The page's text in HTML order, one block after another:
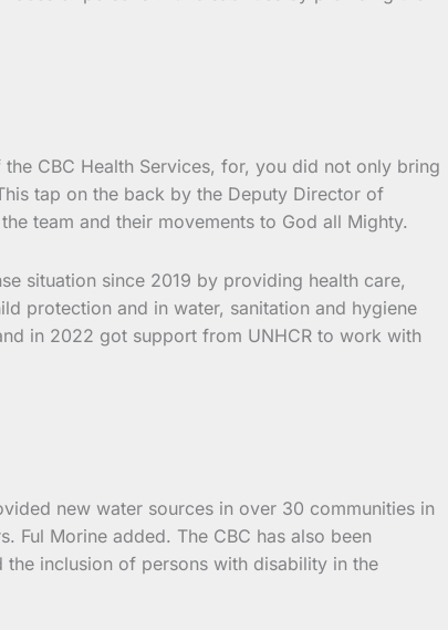
CBC Health Services, for, you did not only bring
tap on the back by the Deputy Director of
team and their movements to God all Mighty.
situation since 2019 by providing health care,
protection and in water, sanitation and hygiene
in 2022 got support from UNHCR to work with
new water sources in over 30 communities in
Ful Morine added. The CBC has also been
inclusion of persons with disability in the